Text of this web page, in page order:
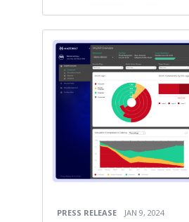
PRESS RELEASE JAN 9, 2024